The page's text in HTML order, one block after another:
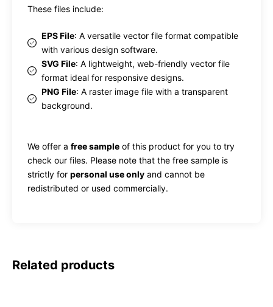
These files include:
EPS File: A versatile vector file format compatible
with various design software.
SVG File: A lightweight, web-friendly vector file
format ideal for responsive designs.
PNG File: A raster image file with a transparent
background.
We offer a free sample of this product for you to try
check our files. Please note that the free sample is
strictly for personal use only and cannot be
redistributed or used commercially.
Related products